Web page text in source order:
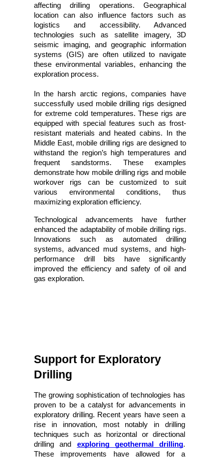
affecting drilling operations. Geographical
location can also influence factors such as
logistics and accessibility. Advanced
technologies such as satellite imagery, 3D
seismic imaging, and geographic information
systems (GIS) are often utilized to navigate
these environmental variables, enhancing the
exploration process.
In the harsh arctic regions, companies have
successfully used mobile drilling rigs designed
for extreme cold temperatures. These rigs are
equipped with special features such as frost-
resistant materials and heated cabins. In the
Middle East, mobile drilling rigs are designed to
withstand the region’s high temperatures and
frequent sandstorms. These examples
demonstrate how mobile drilling rigs and mobile
workover rigs can be customized to suit
various environmental conditions, thus
maximizing exploration efficiency.
Technological advancements have further
enhanced the adaptability of mobile drilling rigs.
Innovations such as automated drilling
systems, advanced mud systems, and high-
performance drill bits have significantly
improved the efficiency and safety of oil and
gas exploration.
Support for Exploratory
Drilling
The growing sophistication of technologies has
proven to be a catalyst for advancements in
exploratory drilling. Recent years have seen a
rise in innovation, most notably in drilling
techniques such as horizontal or directional
drilling and
exploring geothermal drilling.
These improvements have allowed for a